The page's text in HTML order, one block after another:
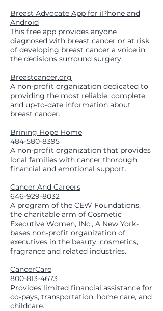
Breast Advocate App for iPhone and
Android
This free app provides anyone
diagnosed with breast cancer or at risk
of developing breast cancer a voice in
the decisions surround surgery.
Breastcancer.org
A non-profit organization dedicated to
providing the most reliable, complete,
and up-to-date information about
breast cancer.
Brining Hope Home
484-580-8395
A non-profit organization that provides
local families with cancer thorough
financial and emotional support.
Cancer And Careers
646-929-8032
A program of the CEW Foundations,
the charitable arm of Cosmetic
Executive Women, INc., A New York-
bases non-profit organization of
executives in the beauty, cosmetics,
fragrance and related industries.
CancerCare
800-813-4673
Provides limited financial assistance for
co-pays, transportation, home care, and
childcare.